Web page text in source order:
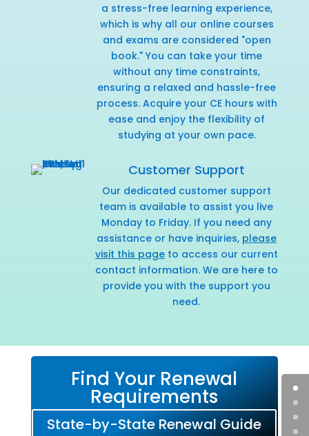
a stress-free learning experience,
which is why all our online courses
and exams are considered "open
book." You can take your time
without any time constraints,
ensuring a relaxed and hassle-free
process. Acquire your CE hours with
ease and enjoy the flexibility of
studying at your own pace.
Customer Support
Our dedicated customer support
team is available to assist you live
Monday to Friday. If you need any
assistance or have inquiries, please
visit this pageto access our current
contact information. We are here to
provide you with the support you
need.
Find Your Renewal
Requirements
State-by-State Renewal Guide